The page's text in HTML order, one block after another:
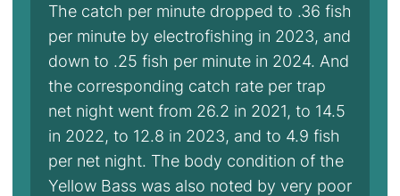
The catch per minute dropped to .36 fish
per minute by electrofishing in 2023, and
down to .25 fish per minute in 2024. And
the corresponding catch rate per trap
net night went from 26.2 in 2021, to 14.5
in 2022, to 12.8 in 2023, and to 4.9 fish
per net night. The body condition of the
Yellow Bass was also noted by very poor